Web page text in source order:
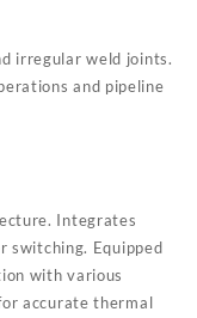
irregular weld joints.
and pipeline
Integrates
switching. Equipped
with various
accurate thermal